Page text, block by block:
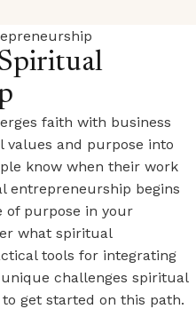
faith with business
values and purpose into
know when their work
entrepreneurship begins
of purpose in your
what spiritual
tools for integrating
challenges spiritual
get started on this path.